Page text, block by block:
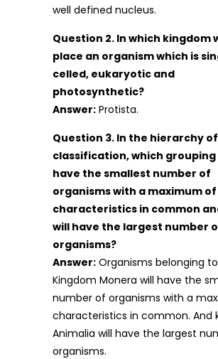
well defined nucleus.
Question 2. In which kingdom
place an organism which is
celled, eukaryotic and
photosynthetic?
Answer: Protista.
Question 3. In the hierarchy of
classification, which grouping
have the smallest number of
organisms with a maximum of
characteristics in common
will have the largest number
organisms?
Answer: Organisms belonging to
Kingdom Monera will have the
number of organisms with a
characteristics in common. And
Animalia will have the largest
organisms.